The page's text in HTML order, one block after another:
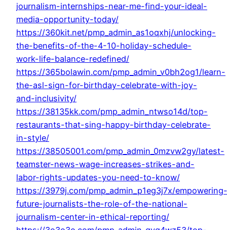
journalism-internships-near-me-find-your-ideal-
media-opportunity-today/
https://360kit.net/pmp_admin_as1oqxhj/unlocking-
the-benefits-of-the-4-10-holiday-schedule-
work-life-balance-redefined/
https://365bolawin.com/pmp_admin_v0bh2og1/learn-
the-asl-sign-for-birthday-celebrate-with-joy-
and-inclusivity/
https://38135kk.com/pmp_admin_ntwso14d/top-
restaurants-that-sing-happy-birthday-celebrate-
in-style/
https://38505001.com/pmp_admin_0mzvw2gy/latest-
teamster-news-wage-increases-strikes-and-
labor-rights-updates-you-need-to-know/
https://3979j.com/pmp_admin_p1eg3j7x/empowering-
future-journalists-the-role-of-the-national-
journalism-center-in-ethical-reporting/